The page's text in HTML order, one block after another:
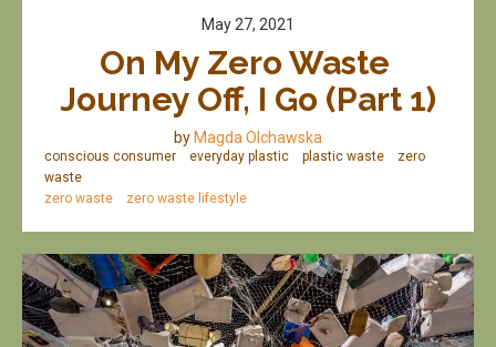
May 27, 2021
On My Zero Waste
Journey Off, I Go (Part 1)
by Magda Olchawska
conscious consumer everyday plastic plastic waste
zero
waste
zero waste
zero waste lifestyle